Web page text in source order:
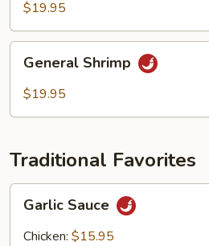
$19.95
Shrimp
General Shrimp
$19.95
Traditional Favorites
Sauce
Garlic Sauce
Chicken: $15.95